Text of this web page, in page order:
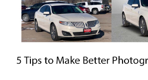
Make
Better
Photographs